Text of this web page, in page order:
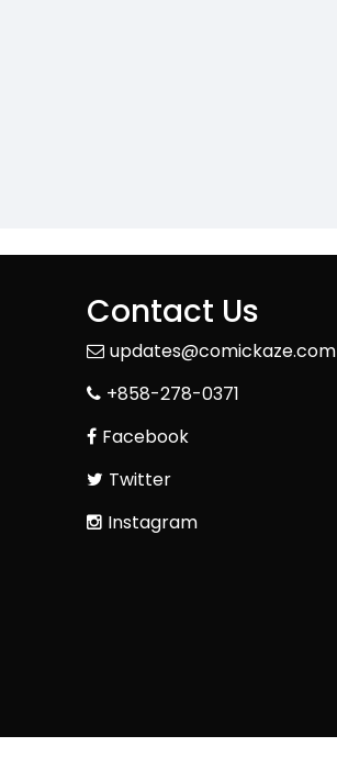
Contact Us
updates@comickaze.com
+858-278-0371
Facebook
Twitter
Instagram